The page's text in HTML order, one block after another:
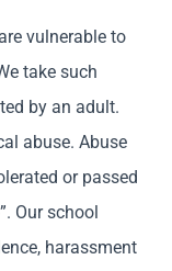
vulnerable to
take such
by an adult.
abuse. Abuse
or passed
Our school
harassment